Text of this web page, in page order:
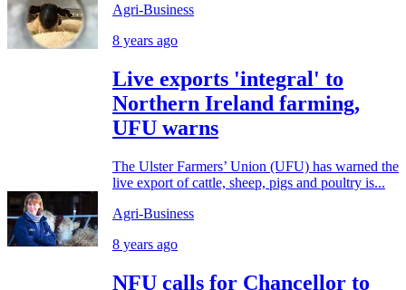
Agri-Business
8 years ago
Live exports 'integral' to
Northern Ireland farming,
UFU warns
The Ulster Farmers’ Union (UFU) has warned the
live export of cattle, sheep, pigs and poultry is...
Agri-Business
8 years ago
NFU calls for Chancellor to